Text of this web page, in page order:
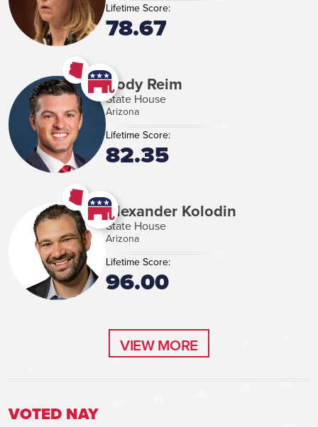
Lifetime Score:
78.67
Cody Reim
State House
Arizona
Lifetime Score:
82.35
Alexander Kolodin
State House
Arizona
Lifetime Score:
96.00
VIEW MORE
VOTED NAY